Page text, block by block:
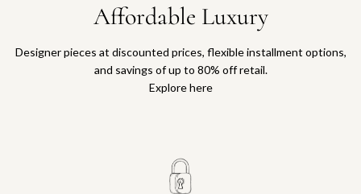
Affordable Luxury
Designer pieces at discounted prices, flexible installment options,
and savings of up to 80% off retail.
Explore here